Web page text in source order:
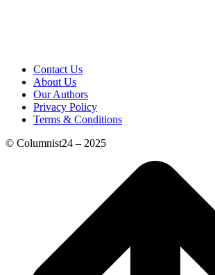
Contact Us
About Us
Our Authors
Privacy Policy
Terms & Conditions
© Columnist24 – 2025